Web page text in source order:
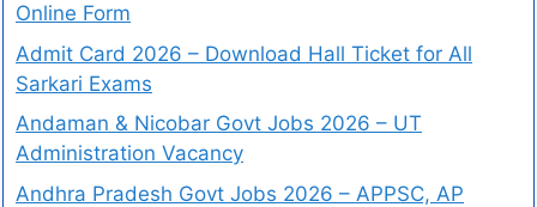
Online Form
Admit Card 2026 – Download Hall Ticket for All
Sarkari Exams
Andaman & Nicobar Govt Jobs 2026 – UT
Administration Vacancy
Andhra Pradesh Govt Jobs 2026 – APPSC, AP